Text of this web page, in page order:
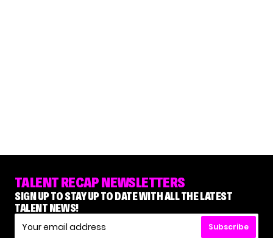
TALENT RECAP NEWSLETTERS
SIGN UP TO STAY UP TO DATE WITH ALL THE LATEST
TALENT NEWS!
Subscribe